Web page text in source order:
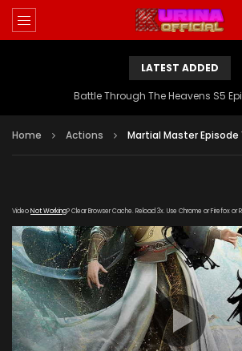
LATEST ADDED
Battle Through The Heavens S5
Home Actions Martial Master Episode
VideoNot Working? Clear Browser Cache. Reload 3x. Use Chrome or Firefox or